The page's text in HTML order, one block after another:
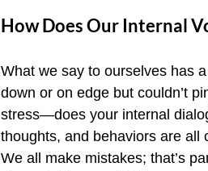
How Does Our Internal
What we say to ourselves has
down or on edge but couldn’t
stress—does your internal
thoughts, and behaviors are all
We all make mistakes; that’s